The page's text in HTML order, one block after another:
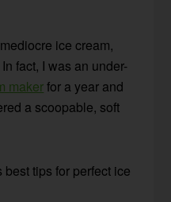
ice cream,
fact, I was an under-
makerfor a year and
a scoopable, soft
best tips for perfect ice